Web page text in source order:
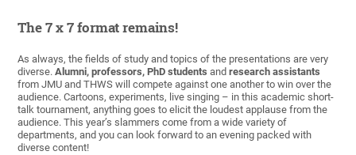
The 7 x 7 format remains!
As always, the fields of study and topics of the presentations are very
diverse.Alumni, professors, PhD studentsandresearch assistants
fromJMU and THWS will compete against one another to win over the
audience. Cartoons, experiments, live singing – in this academic short-
talk tournament, anything goes to elicit the loudest applause from the
audience. This year’s slammers come from a wide variety of
departments, and you can look forward to an evening packed with
diverse content!